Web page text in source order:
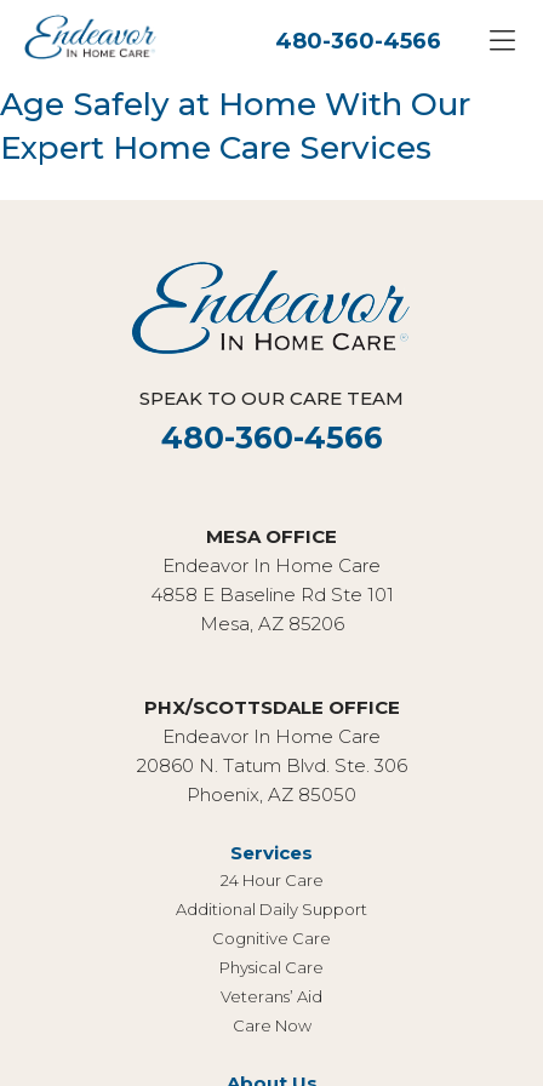
480-360-4566
Age Safely at Home With Our
Expert Home Care Services
SPEAK TO OUR CARE TEAM
480-360-4566
MESA OFFICE
Endeavor In Home Care
4858 E Baseline Rd Ste 101
Mesa, AZ 85206
PHX/SCOTTSDALE OFFICE
Endeavor In Home Care
20860 N. Tatum Blvd. Ste. 306
Phoenix, AZ 85050
Services
24 Hour Care
Additional Daily Support
Cognitive Care
Physical Care
Veterans’ Aid
Care Now